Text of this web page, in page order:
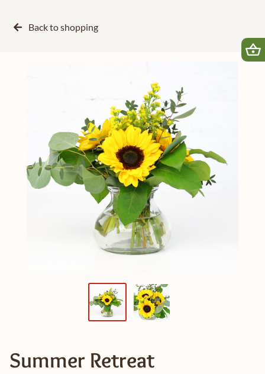
Back toshopping
Summer Retreat